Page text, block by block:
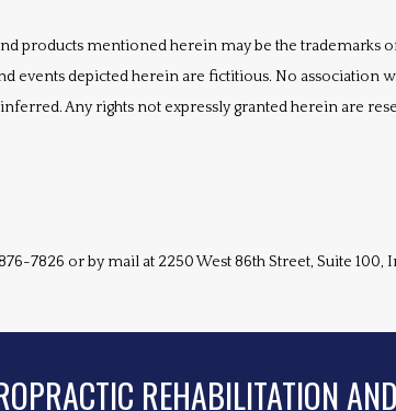
products mentioned herein may be the trademarks
events depicted herein are fictitious. No association
Any rights not expressly granted herein are
7826 or by mail at 2250 West 86th Street, Suite 100,
REHABILITATION